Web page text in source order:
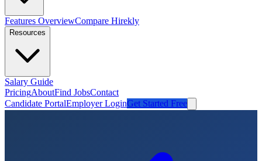
Features OverviewCompare Hirekly
Resources
Salary Guide
PricingAboutFind JobsContact
Candidate PortalEmployer LoginGet Started Free